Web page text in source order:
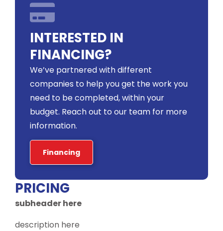
INTERESTED IN
FINANCING?
We’ve partnered with different
companies to help you get the work you
need to be completed, within your
budget. Reach out to our team for more
information.
Financing
PRICING
subheader here
description here